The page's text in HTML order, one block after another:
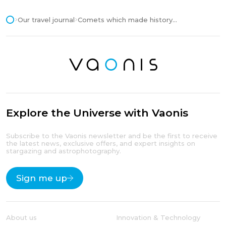
Our travel journal Comets which made history...
About us Innovation & Technology
Explore the Universe with Vaonis
Subscribe to the Vaonis newsletter and be the first to receive
the latest news, exclusive offers, and expert insights on
stargazing and astrophotography.
Sign me up